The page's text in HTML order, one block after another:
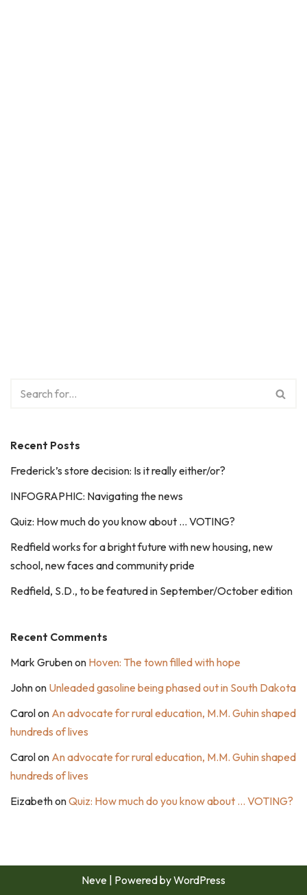
Recent Posts
Frederick’s store decision: Is it really either/or?
INFOGRAPHIC: Navigating the news
Quiz: How much do you know about … VOTING?
Redfield works for a bright future with new housing, new
school, new faces and community pride
Redfield, S.D., to be featured in September/October edition
Recent Comments
Mark Grubenon Hoven: The town filled with hope
Johnon Unleaded gasoline being phased out in South Dakota
Carolon An advocate for rural education, M.M. Guhin shaped
hundreds of lives
Carolon An advocate for rural education, M.M. Guhin shaped
hundreds of lives
EizabethonQuiz: How much do you know about … VOTING?
Neve | Powered byWordPress